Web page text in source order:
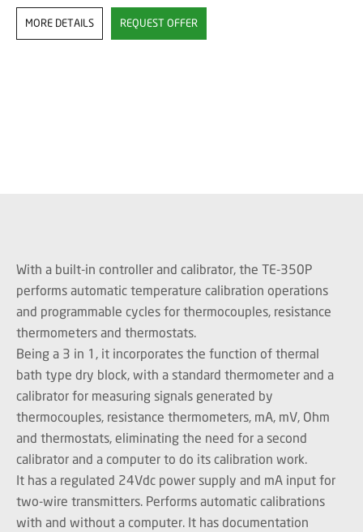
MORE DETAILS REQUEST OFFER
With a built-in controller and calibrator, the TE-350P
performs automatic temperature calibration operations
and programmable cycles for thermocouples, resistance
thermometers and thermostats.
Being a 3 in 1, it incorporates the function of thermal
bath type dry block, with a standard thermometer and a
calibrator for measuring signals generated by
thermocouples, resistance thermometers, mA, mV, Ohm
and thermostats, eliminating the need for a second
calibrator and a computer to do its calibration work.
It has a regulated 24Vdc power supply and mA input for
two-wire transmitters. Performs automatic calibrations
with and without a computer. It has documentation